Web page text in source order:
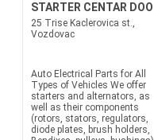
STARTER CENTAR DOO
25 Trise Kaclerovica st.,
Vozdovac
Auto Electrical Parts for All
Types of Vehicles We offer
starters and alternators, as
well as their components
(rotors, stators, regulators,
diode plates, brush holders,